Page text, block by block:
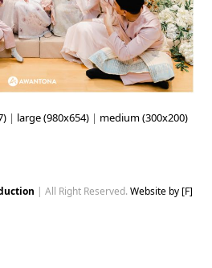
| large (980x654) | medium (300x200)
| All Right Reserved. Website by [F]